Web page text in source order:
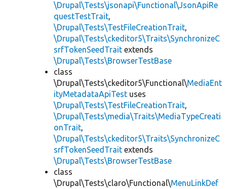
\Drupal\Tests\jsonapi\Functional\JsonApiRe
questTestTrait,
\Drupal\Tests\TestFileCreationTrait,
\Drupal\Tests\ckeditor5\Traits\SynchronizeC
srfTokenSeedTrait extends
\Drupal\Tests\BrowserTestBase
class
\Drupal\Tests\ckeditor5\Functional\MediaEnt
ityMetadataApiTest uses
\Drupal\Tests\TestFileCreationTrait,
\Drupal\Tests\media\Traits\MediaTypeCreati
onTrait,
\Drupal\Tests\ckeditor5\Traits\SynchronizeC
srfTokenSeedTrait extends
\Drupal\Tests\BrowserTestBase
class
\Drupal\Tests\claro\Functional\MenuLinkDef